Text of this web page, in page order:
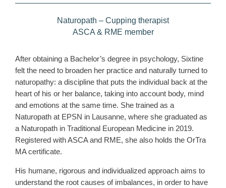
Naturopath – Cupping therapist
ASCA & RME member
After obtaining a Bachelor’s degree in psychology, Sixtine
felt the need to broaden her practice and naturally turned to
naturopathy: a discipline that puts the individual back at the
heart of his or her balance, taking into account body, mind
and emotions at the same time. She trained as a
Naturopath at EPSN in Lausanne, where she graduated as
a Naturopath in Traditional European Medicine in 2019.
Registered with ASCA and RME, she also holds the OrTra
MA certificate.
His humane, rigorous and individualized approach aims to
understand the root causes of imbalances, in order to have